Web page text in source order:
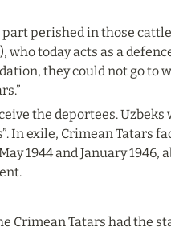
perished in those
who today acts as a
they could not go to
the deportees. Uzbeks
In exile, Crimean
1944 and January 1946,
Crimean Tatars had the